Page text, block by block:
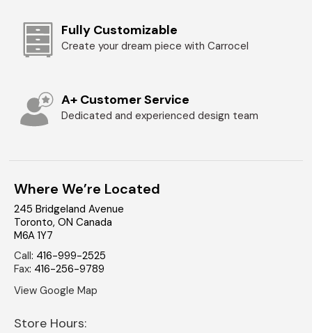
Fully Customizable
Create your dream piece with Carrocel
A+ Customer Service
Dedicated and experienced design team
Where We’re Located
245 Bridgeland Avenue
Toronto, ON Canada
M6A 1Y7
Call: 416-999-2525
Fax: 416-256-9789
View Google Map
Store Hours: